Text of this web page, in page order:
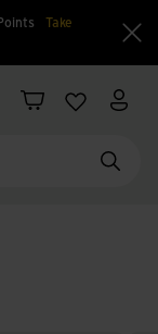
Take
change
Shopping cart
WishlistMy